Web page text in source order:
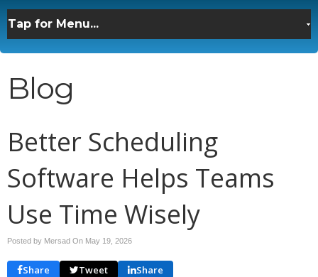
Blog
Better Scheduling
Software Helps Teams
Use Time Wisely
Posted by Mersad On May 19, 2026
Share Tweet Share